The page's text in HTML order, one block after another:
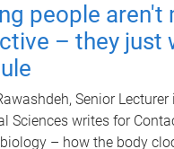
people aren't
– they just
Senior
Sciences writes for
– how the body